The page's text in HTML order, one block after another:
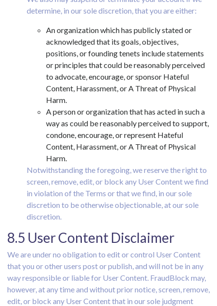
determine, in our sole discretion, that you are either:
An organization which has publicly stated or
acknowledged that its goals, objectives,
positions, or founding tenets include statements
or principles that could be reasonably perceived
to advocate, encourage, or sponsor Hateful
Content, Harassment, or A Threat of Physical
Harm.
A person or organization that has acted in such a
way as could be reasonably perceived to support,
condone, encourage, or represent Hateful
Content, Harassment, or A Threat of Physical
Harm.
Notwithstanding the foregoing, we reserve the right to
screen, remove, edit, or block any User Content we find
in violation of the Terms or that we find, in our sole
discretion to be otherwise objectionable, at our sole
discretion.
8.5 User Content Disclaimer
We are under no obligation to edit or control User Content
that you or other users post or publish, and will not be in any
way responsible or liable for User Content. FraudBlock may,
however, at any time and without prior notice, screen, remove,
edit, or block any User Content that in our sole judgment